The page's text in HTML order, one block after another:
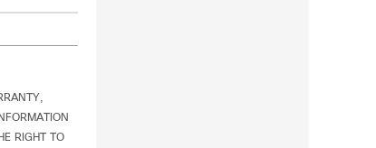
RIGHT TO